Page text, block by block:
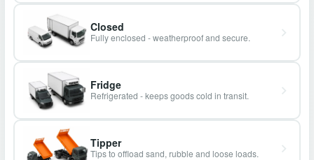
Closed
Fully enclosed - weatherproof and secure.
Fridge
Refrigerated - keeps goods cold in transit.
Tipper
Tips to offload sand, rubble and loose loads.